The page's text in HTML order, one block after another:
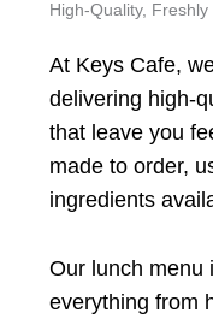
High-Quality,
At Keys Cafe,
delivering high-
that leave you
made to order,
ingredients
Our lunch menu
everything from